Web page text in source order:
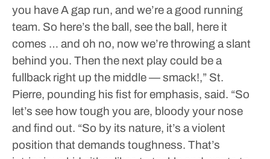
you have A gap run, and we’re a good running
team. So here’s the ball, see the ball, here it
comes … and oh no, now we’re throwing a slant
behind you. Then the next play could be a
fullback right up the middle — smack!,” St.
Pierre, pounding his fist for emphasis, said. “So
let’s see how tough you are, bloody your nose
and find out. “So by its nature, it’s a violent
position that demands toughness. That’s